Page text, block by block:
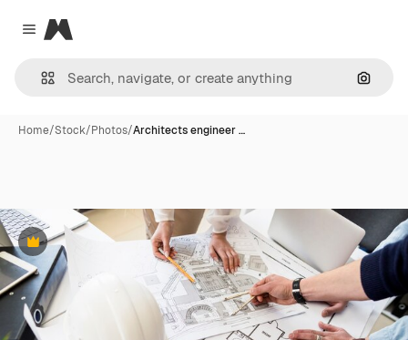
Close menu
Magnific
Home/Stock/Photos/Architects engineer …
Premium